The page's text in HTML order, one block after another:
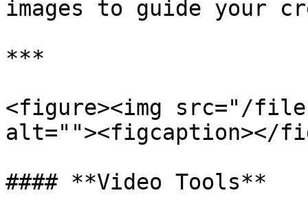
images to guide your
***
<figure><img src="/files/
alt=""><figcaption></
#### **Video Tools**